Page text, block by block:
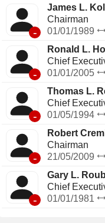
-
James L.
Chairman
01/01/1989
-
Ronald L.
Chief
01/01/2005
-
Thomas L.
Chief
01/05/1994
-
Robert
Chairman
21/05/2009
-
Gary L.
Chief
01/01/1981